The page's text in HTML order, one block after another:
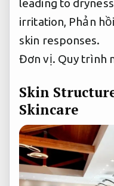
leading to
irritation, Phản
skin responses.
Đơn vị. Quy trình
Skin
Skincare